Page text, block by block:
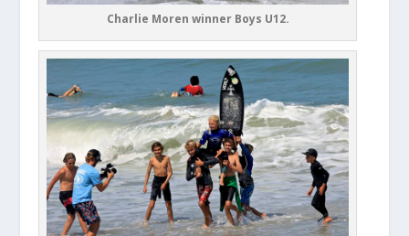
Charlie Moren winner Boys U12.